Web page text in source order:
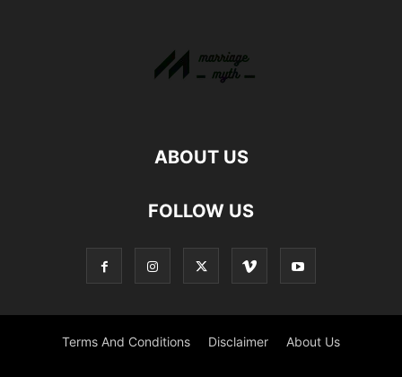
ABOUT US
FOLLOW US
Terms And Conditions Disclaimer About Us